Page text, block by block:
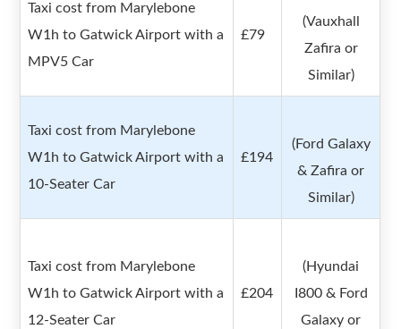
Taxi cost from Marylebone
W1h to Gatwick Airport with a
MPV5 Car
£79
(Vauxhall
Zafira or
Similar)
Taxi cost from Marylebone
W1h to Gatwick Airport with a
10-Seater Car
£194
(Ford Galaxy
& Zafira or
Similar)
Taxi cost from Marylebone
W1h to Gatwick Airport with a
12-Seater Car
£204
(Hyundai
I800 & Ford
Galaxy or